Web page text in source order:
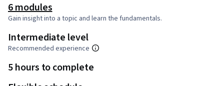
6 modules
Gain insight into a topic and learn the fundamentals.
Intermediate level
Recommended experience
5 hours to complete